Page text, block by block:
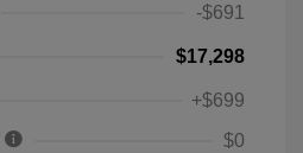
-$691
$17,298
+$699
$0